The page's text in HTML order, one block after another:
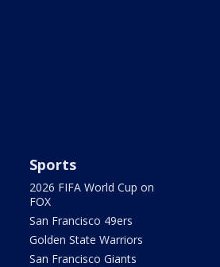
Sports
2026 FIFA World Cup on
FOX
San Francisco 49ers
Golden State Warriors
San Francisco Giants